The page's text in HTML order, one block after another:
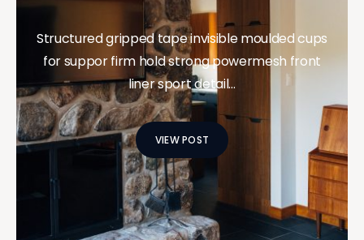
Structured gripped tape invisible moulded cups
for suppor firm hold strong powermesh front
liner sport detail…
VIEW POST